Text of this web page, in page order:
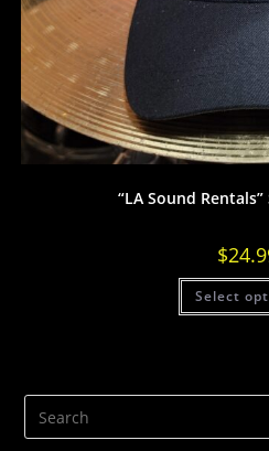
“LA Sound
$
Select